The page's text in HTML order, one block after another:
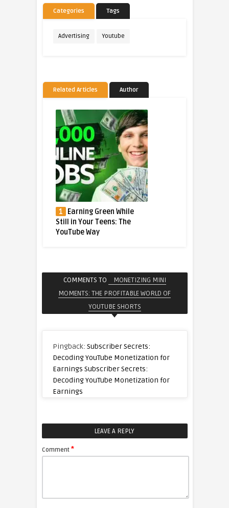
Categories Tags
Advertising Youtube
Related Articles Author
1
Earning Green While
Still in Your Teens: The
YouTube Way
COMMENTS TO
MONETIZING MINI
MOMENTS: THE PROFITABLE WORLD OF
YOUTUBE SHORTS
Pingback: Subscriber Secrets:
Decoding YouTube Monetization for
Earnings Subscriber Secrets:
Decoding YouTube Monetization for
Earnings
LEAVE A REPLY
Comment *